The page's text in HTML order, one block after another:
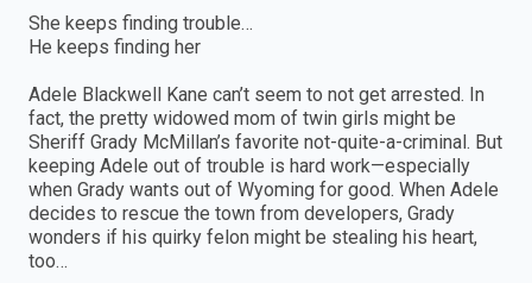
She keeps finding trouble…
He keeps finding her
Adele Blackwell Kane can’t seem to not get arrested. In
fact, the pretty widowed mom of twin girls might be
Sheriff Grady McMillan’s favorite not-quite-a-criminal. But
keeping Adele out of trouble is hard work—especially
when Grady wants out of Wyoming for good. When Adele
decides to rescue the town from developers, Grady
wonders if his quirky felon might be stealing his heart,
too…